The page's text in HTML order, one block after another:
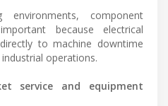
environments, component
because electrical
to machine downtime
operations.
service and equipment